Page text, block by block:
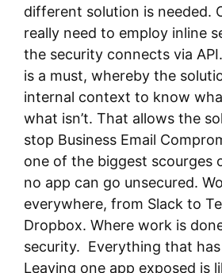
different solution is needed.
really need to employ inline
the security connects via
is a must, whereby the
internal context to know
what isn’t. That allows the
stop Business Email
one of the biggest scourges
no app can go unsecured.
everywhere, from Slack to
Dropbox. Where work is
security. Everything that
Leaving one app exposed is